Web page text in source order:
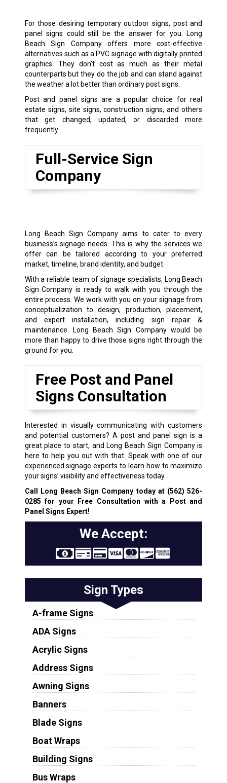
For those desiring temporary outdoor signs, post and
panel signs could still be the answer for you. Long
Beach Sign Company offers more cost-effective
alternatives such as a PVC signage with digitally printed
graphics. They don’t cost as much as their metal
counterparts but they do the job and can stand against
the weather a lot better than ordinary post signs.
Post and panel signs are a popular choice for real
estate signs, site signs, construction signs, and others
that get changed, updated, or discarded more
frequently.
Full-Service Sign
Company
Long Beach Sign Company aims to cater to every
business’s signage needs. This is why the services we
offer can be tailored according to your preferred
market, timeline, brand identity, and budget.
With a reliable team of signage specialists, Long Beach
Sign Company is ready to walk with you through the
entire process. We work with you on your signage from
conceptualization to design, production, placement,
and expert installation, including sign repair &
maintenance. Long Beach Sign Company would be
more than happy to drive those signs right through the
ground for you.
Free Post and Panel
Signs Consultation
Interested in visually communicating with customers
and potential customers? A post and panel sign is a
great place to start, and Long Beach Sign Company is
here to help you out with that. Speak with one of our
experienced signage experts to learn how to maximize
your signs’ visibility and effectiveness today.
Call Long Beach Sign Company today at (562) 526-
0285 for your Free Consultation with a Post and
Panel Signs Expert!
We Accept:
Sign Types
A-frame Signs
ADA Signs
Acrylic Signs
Address Signs
Awning Signs
Banners
Blade Signs
Boat Wraps
Building Signs
Bus Wraps